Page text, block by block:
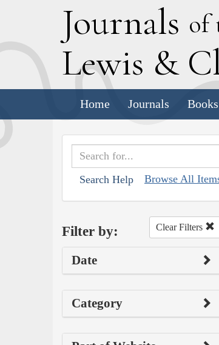
Journals of
Lewis & C
Home Journals
Search Help Browse All
Filter by: Clear Filters
Date
Category